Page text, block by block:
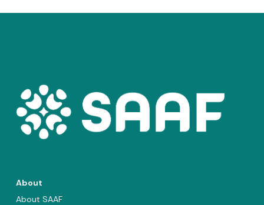
About
About SAAF